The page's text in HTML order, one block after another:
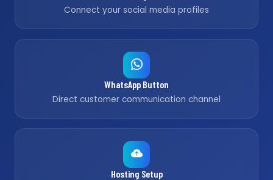
Connect your social media profiles
WhatsApp Button
Direct customer communication channel
Hosting Setup